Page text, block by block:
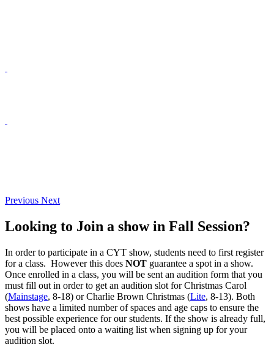
Previous Next
Looking to Join a show in Fall Session?
In order to participate in a CYT show, students need to first register
for a class. However this does NOT guarantee a spot in a show.
Once enrolled in a class, you will be sent an audition form that you
must fill out in order to get an audition slot for Christmas Carol
(Mainstage, 8-18) or Charlie Brown Christmas (Lite, 8-13). Both
shows have a limited number of spaces and age caps to ensure the
best possible experience for our students. If the show is already full,
you will be placed onto a waiting list when signing up for your
audition slot.